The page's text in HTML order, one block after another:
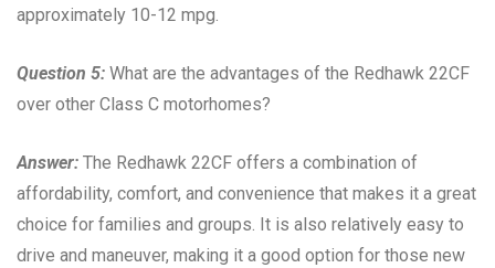
approximately 10-12 mpg.
Question 5: What are the advantages of the Redhawk 22CF
over other Class C motorhomes?
Answer: The Redhawk 22CF offers a combination of
affordability, comfort, and convenience that makes it a great
choice for families and groups. It is also relatively easy to
drive and maneuver, making it a good option for those new